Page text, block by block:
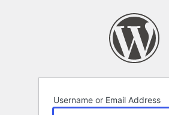
Username or Email Address